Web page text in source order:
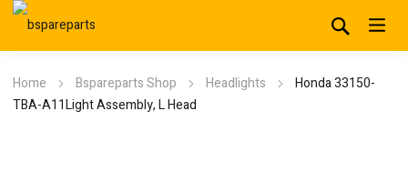
Home Bspareparts Shop Headlights
Honda 33150-
TBA-A11Light Assembly, L Head